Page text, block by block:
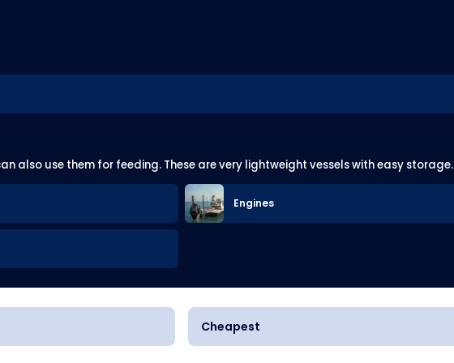
also use them for feeding. These are very lightweight vessels with easy storage.
Engines
Cheapest